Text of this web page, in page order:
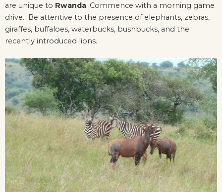
are unique to Rwanda. Commence with a morning game
drive. Be attentive to the presence of elephants, zebras,
giraffes, buffaloes, waterbucks, bushbucks, and the
recently introduced lions.